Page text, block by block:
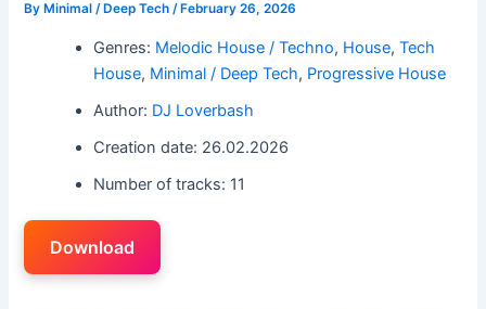
By Minimal / Deep Tech/ February 26, 2026
Genres: Melodic House / Techno, House,Tech
House, Minimal / Deep Tech, Progressive House
Author: DJ Loverbash
Creation date: 26.02.2026
Number of tracks: 11
Download